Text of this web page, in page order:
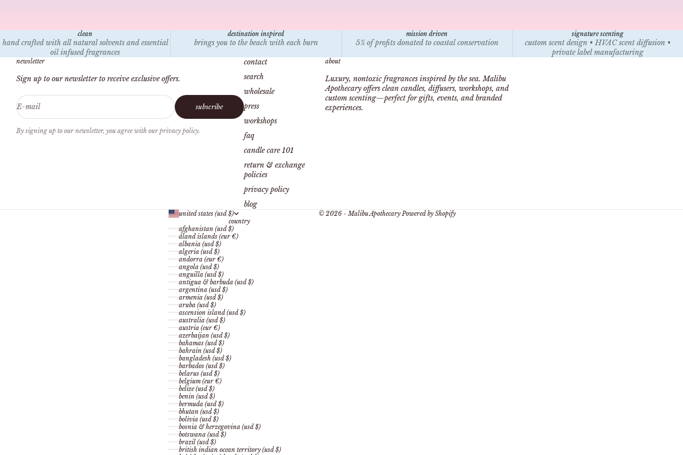
clean
hand crafted with all natural solvents and essential
oil infused fragrances
destination inspired
brings you to the beach with each burn
mission driven
5% of profits donated to coastal conservation
signature scenting
custom scent design • HVAC scent diffusion •
private label manufacturing
newsletter
Sign up to our newsletter to receive exclusive offers.
E-mail subscribe
By signing up to our newsletter, you agree with our privacy policy.
contact
search
wholesale
press
workshops
faq
candle care 101
return & exchange
policies
privacy policy
blog
about
Luxury, nontoxic fragrances inspired by the sea. Malibu
Apothecary offers clean candles, diffusers, workshops, and
custom scenting—perfect for gifts, events, and branded
experiences.
united states (usd $)
country
afghanistan (usd $)
åland islands (eur €)
albania (usd $)
algeria (usd $)
andorra (eur €)
angola (usd $)
anguilla (usd $)
antigua & barbuda (usd $)
argentina (usd $)
armenia (usd $)
aruba (usd $)
ascension island (usd $)
australia (usd $)
austria (eur €)
azerbaijan (usd $)
bahamas (usd $)
bahrain (usd $)
bangladesh (usd $)
barbados (usd $)
belarus (usd $)
belgium (eur €)
belize (usd $)
benin (usd $)
bermuda (usd $)
bhutan (usd $)
bolivia (usd $)
bosnia & herzegovina (usd $)
botswana (usd $)
brazil (usd $)
british indian ocean territory (usd $)
© 2026 - Malibu Apothecary Powered by Shopify